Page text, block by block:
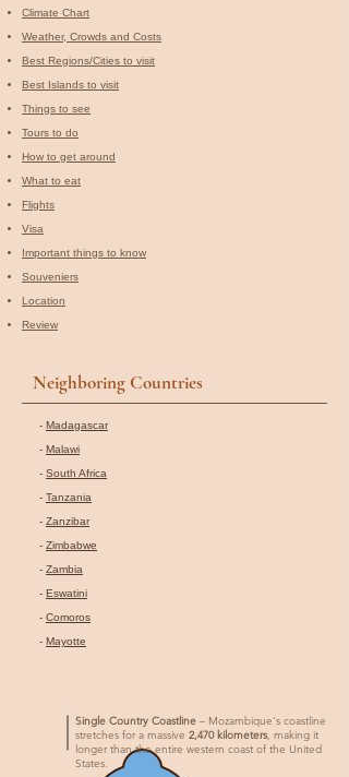
Climate Chart
Weather, Crowds and Costs
Best Regions/Cities to visit
Best Islands to visit
Things to see
Tours to do
How to get around
What to eat
Flights
Visa
Important things to know
Souveniers
Location
Review
Neighboring Countries
- Madagascar
- Malawi
- South Africa
- Tanzania
- Zanzibar
- Zimbabwe
- Zambia
- Eswatini
- Comoros
- Mayotte
Single Country Coastline – Mozambique's coastline
stretches for a massive 2,470 kilometers, making it
longer than the entire western coast of the United
States.